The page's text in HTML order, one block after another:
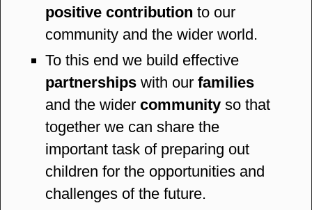
positive contribution to our
community and the wider world.
To this end we build effective
partnershipswith our families
and the wider communityso that
together we can share the
important task of preparing out
children for the opportunities and
challenges of the future.